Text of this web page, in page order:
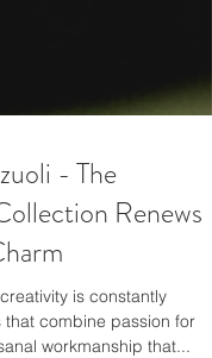
- The
Renews